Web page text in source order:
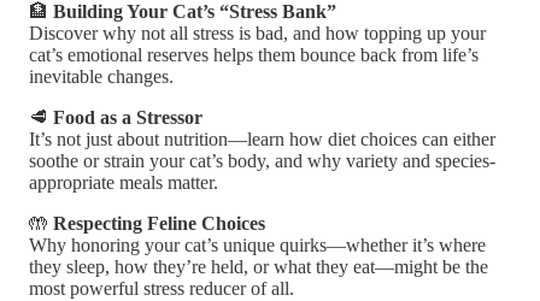
🏦 Building Your Cat’s “Stress Bank”
Discover why not all stress is bad, and how topping up your
cat’s emotional reserves helps them bounce back from life’s
inevitable changes.
🥩 Food as a Stressor
It’s not just about nutrition—learn how diet choices can either
soothe or strain your cat’s body, and why variety and species-
appropriate meals matter.
🤲 Respecting Feline Choices
Why honoring your cat’s unique quirks—whether it’s where
they sleep, how they’re held, or what they eat—might be the
most powerful stress reducer of all.